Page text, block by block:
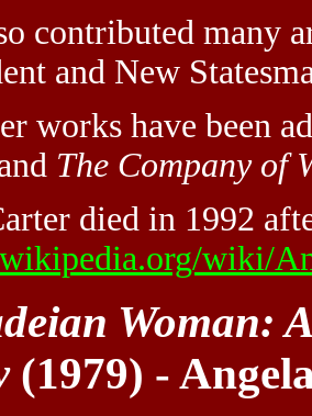
contributed many
and New
works have been
The Company of
died in 1992
wiki/
Woman:
(1979) -